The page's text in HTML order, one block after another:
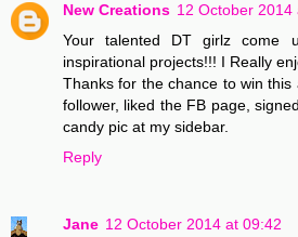
New Creations 12 October 2014
Your talented DT girlz come
inspirational projects!!! I Really
Thanks for the chance to win this
follower, liked the FB page,
candy pic at my sidebar.
Reply
Jane 12 October 2014 at 09:42